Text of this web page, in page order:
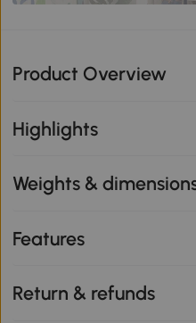
Product Overview
Highlights
Weights &
Features
Return & refunds